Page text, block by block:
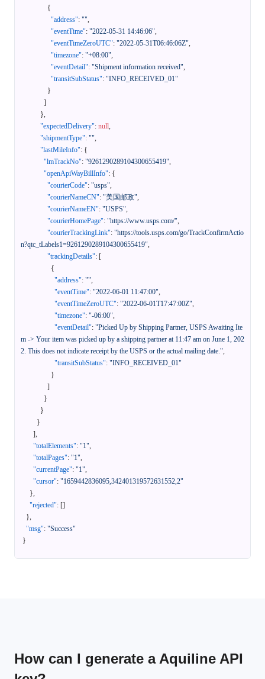
{
"address": "",
"eventTime": "2022-05-31 14:46:06",
"eventTimeZeroUTC": "2022-05-31T06:46:06Z",
"timezone": "+08:00",
"eventDetail": "Shipment information received",
"transitSubStatus": "INFO_RECEIVED_01"
}
]
},
"expectedDelivery": null,
"shipmentType": "",
"lastMileInfo": {
"lmTrackNo": "9261290289104300655419",
"openApiWayBillInfo": {
"courierCode": "usps",
"courierNameCN": "美国邮政",
"courierNameEN": "USPS",
"courierHomePage": "https://www.usps.com/",
"courierTrackingLink": "https://tools.usps.com/go/TrackConfirmActio
n?qtc_tLabels1=9261290289104300655419",
"trackingDetails": [
{
"address": "",
"eventTime": "2022-06-01 11:47:00",
"eventTimeZeroUTC": "2022-06-01T17:47:00Z",
"timezone": "-06:00",
"eventDetail": "Picked Up by Shipping Partner, USPS Awaiting Ite
m -> Your item was picked up by a shipping partner at 11:47 am on June 1, 202
2. This does not indicate receipt by the USPS or the actual mailing date.",
"transitSubStatus": "INFO_RECEIVED_01"
}
]
}
}
}
],
"totalElements": "1",
"totalPages": "1",
"currentPage": "1",
"cursor": "1659442836095,342401319572631552,2"
},
"rejected": []
},
"msg": "Success"
}
How can I generate a Aquiline API